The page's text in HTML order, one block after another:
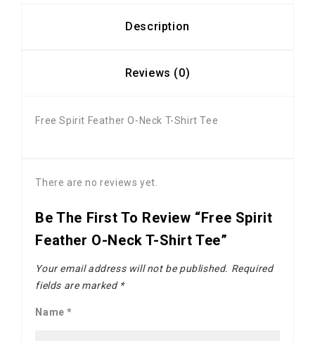
Description
Reviews (0)
Free Spirit Feather O-Neck T-Shirt Tee
There are no reviews yet.
Be The First To Review “Free Spirit
Feather O-Neck T-Shirt Tee”
Your email address will not be published. Required
fields are marked *
Name*